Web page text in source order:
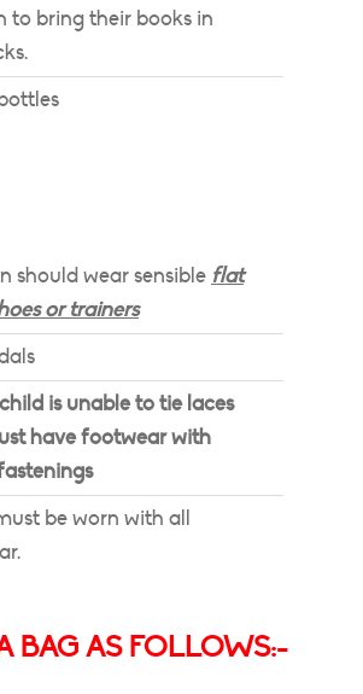
to bring their books in
should wear sensible flat
or trainers
is unable to tie laces
have footwear with
be worn with all
BAG AS FOLLOWS:-